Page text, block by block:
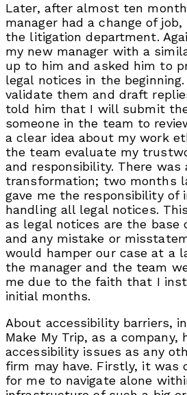
Later, after almost ten
manager had a change of
the litigation department.
my new manager with a
up to him and asked him to
legal notices in the
validate them and draft
told him that I will submit
someone in the team to
a clear idea about my work
the team evaluate my
and responsibility. There was
transformation; two months
gave me the responsibility of
handling all legal notices.
as legal notices are the base
and any mistake or
would hamper our case at a
the manager and the team
me due to the faith that I
initial months.
About accessibility barriers,
Make My Trip, as a company,
accessibility issues as any
firm may have. Firstly, it was
for me to navigate alone